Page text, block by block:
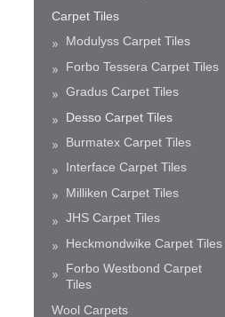
Carpet Tiles
Modulyss Carpet Tiles
Forbo Tessera Carpet Tiles
Gradus Carpet Tiles
Desso Carpet Tiles
Burmatex Carpet Tiles
Interface Carpet Tiles
Milliken Carpet Tiles
JHS Carpet Tiles
Heckmondwike Carpet Tiles
Forbo Westbond Carpet
Tiles
Wool Carpets